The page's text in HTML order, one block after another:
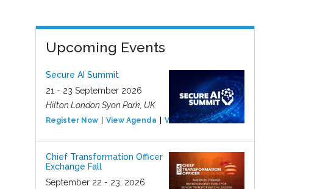
Upcoming Events
Secure AI Summit
21 - 23 September 2026
Hilton London Syon Park, UK
Register Now View Agenda View Event
Chief Transformation Officer
Exchange Fall
September 22 - 23, 2026